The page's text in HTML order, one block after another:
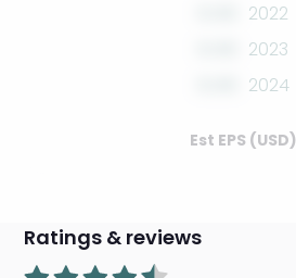
2022
2023
2024
Est EPS (USD)
Ratings & reviews